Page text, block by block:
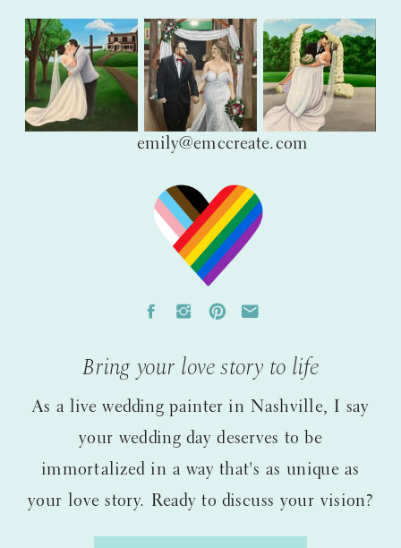
As a live wedding painter in Nashville, I say
your wedding day deserves to be
immortalized in a way that's as unique as
your love story. Ready to discuss your vision?
Bring your love story to life
emily@emccreate.com